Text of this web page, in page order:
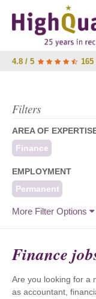
4.8 / 5
Filters
AREA OF
Finance
EMPLOYMENT
Permanent
More Filter Options
Finance
Are you looking for a
as accountant,